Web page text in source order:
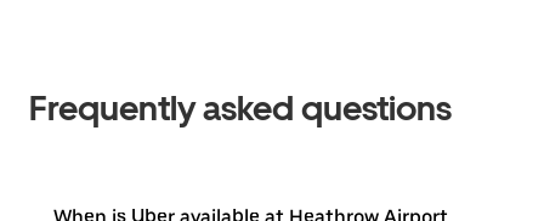
Frequently asked questions